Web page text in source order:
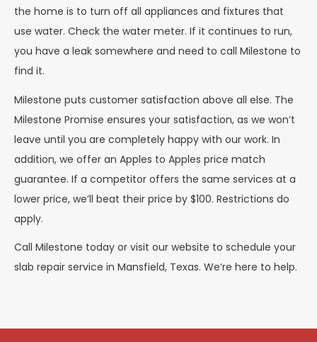
the home is to turn off all appliances and fixtures that
use water. Check the water meter. If it continues to run,
you have a leak somewhere and need to call Milestone to
find it.
Milestone puts customer satisfaction above all else. The
Milestone Promise ensures your satisfaction, as we won’t
leave until you are completely happy with our work. In
addition, we offer an Apples to Apples price match
guarantee. If a competitor offers the same services at a
lower price, we’ll beat their price by $100. Restrictions do
apply.
Call Milestone today or visit our website to schedule your
slab repair service in Mansfield, Texas. We’re here to help.